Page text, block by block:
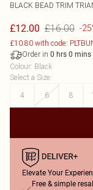
BLACK BEAD TRIM
£12.00 £16.00 -
£10.80 with code:
Order in 0 hrs 0 mins
Colour: Black
Select a Size:
4
6 8
Elevate Your
Free & simple